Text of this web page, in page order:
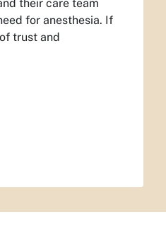
their care team
for anesthesia. If
trust and